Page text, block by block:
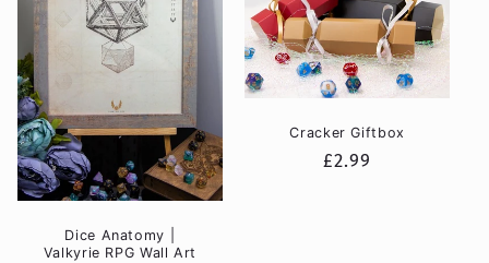
Dice Anatomy |
Valkyrie RPG Wall Art
Cracker Giftbox
Regular
£2.99